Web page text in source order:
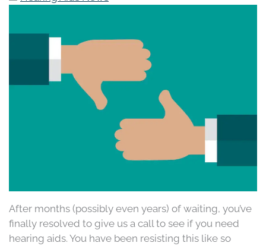
After months (possibly even years) of waiting, you’ve
finally resolved to give us a call to see if you need
hearing aids. You have been resisting this like so